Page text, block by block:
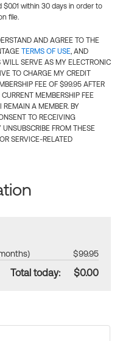
within 30 days in order to
file.
AND AGREE TO THE
TERMS OF USE, AND
WILL SERVE AS MY ELECTRONIC
TO CHARGE MY CREDIT
FEE OF $99.95 AFTER
MEMBERSHIP FEE
REMAIN A MEMBER. BY
TO RECEIVING
FROM THESE
SERVICE-RELATED
$99.95
Total today: $0.00